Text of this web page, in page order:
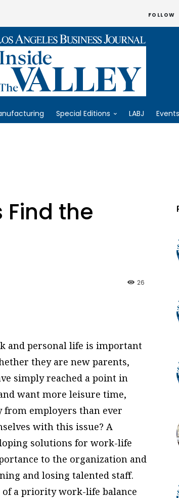
FOLLOW
Special Editions LABJ Events
Find the
26
and personal life is important
they are new parents,
simply reached a point in
want more leisure time,
from employers than ever
with this issue? A
solutions for work-life
to the organization and
and losing talented staff.
a priority work-life balance